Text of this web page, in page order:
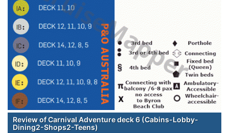
Review of Carnival Adventure deck 6 (Cabins-Lobby-
Dining2-Shops2-Teens)